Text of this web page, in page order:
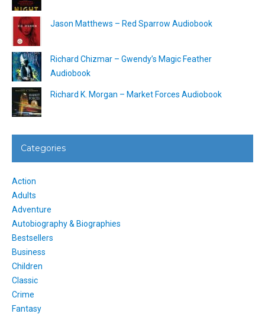
Jason Matthews – Red Sparrow Audiobook
Richard Chizmar – Gwendy’s Magic Feather
Audiobook
Richard K. Morgan – Market Forces Audiobook
Categories
Action
Adults
Adventure
Autobiography & Biographies
Bestsellers
Business
Children
Classic
Crime
Fantasy